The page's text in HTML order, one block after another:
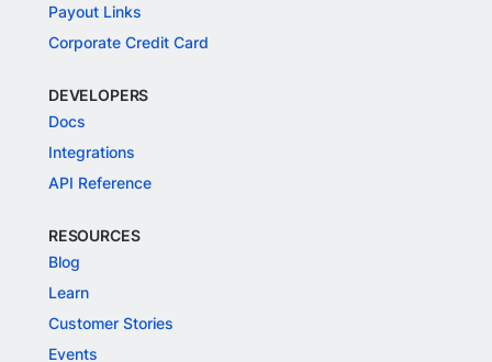
Payout Links
Corporate Credit Card
DEVELOPERS
Docs
Integrations
API Reference
RESOURCES
Blog
Learn
Customer Stories
Events